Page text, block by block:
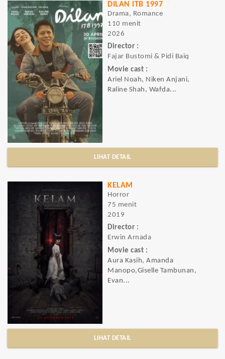
DILAN ITB 1997
Drama, Romance
110 menit
2026
Director :
Fajar Bustomi & Pidi Baiq
Movie cast :
Ariel Noah, Niken Anjani,
Raline Shah, Wafda...
LIHAT DETAIL
KELAM
Horror
75 menit
2019
Director :
Erwin Arnada
Movie cast :
Aura Kasih, Amanda
Manopo,Giselle Tambunan,
Evan...
LIHAT DETAIL